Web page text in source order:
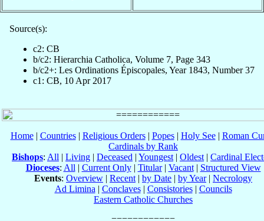
Source(s):
c2: CB
b/c2: Hierarchia Catholica, Volume 7, Page 343
b/c2+: Les Ordinations Épiscopales, Year 1843, Number 37
c1: CB, 10 Apr 2017
Home| Countries| Religious Orders| Popes| Holy See| Roman
Cardinals by Rank
Bishops: All | Living | Deceased | Youngest | Oldest | Cardinal
Dioceses: All | Current Only| Titular| Vacant| Structured View
Events: Overview | Recent | by Date | by Year| Necrology
Ad Limina | Conclaves| Consistories| Councils
Eastern Catholic Churches